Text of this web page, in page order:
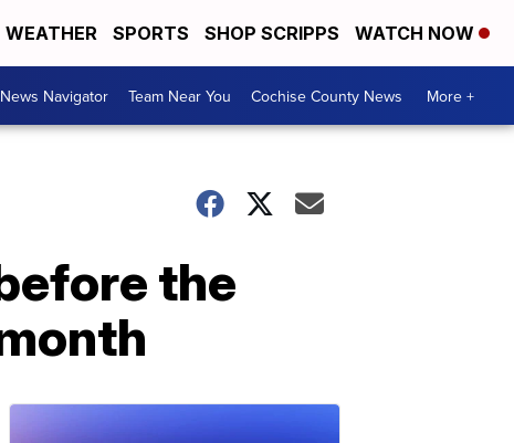
WEATHER SPORTS SHOP SCRIPPS WATCH NOW
Navigator Team Near You Cochise County News More +
the